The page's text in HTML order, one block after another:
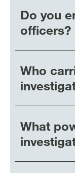
Do you
officers?
Who
What